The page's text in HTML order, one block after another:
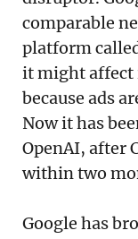
comparable
platform
it might affect
because ads
Now it has
OpenAI, after
within two
Google has